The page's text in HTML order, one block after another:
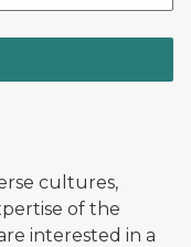
cultures,
of the
interested in a